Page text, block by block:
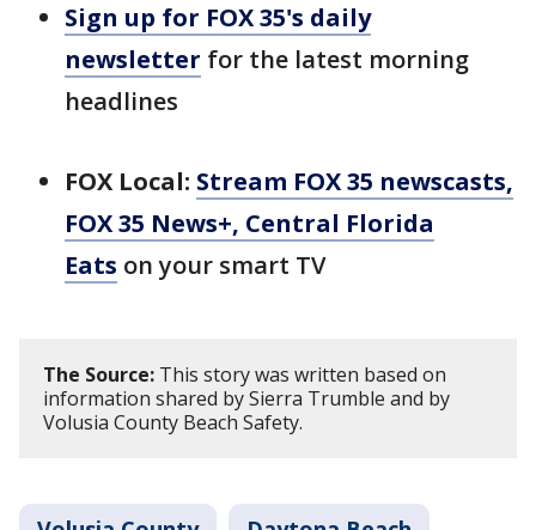
Sign up for FOX 35's daily
newsletter for the latest morning
headlines
FOX Local: Stream FOX 35 newscasts,
FOX 35 News+, Central Florida
Eats on your smart TV
The Source: This story was written based on
information shared by Sierra Trumble and by
Volusia County Beach Safety.